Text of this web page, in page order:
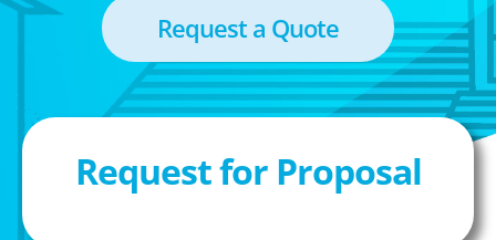
Request a Quote
Request for Proposal